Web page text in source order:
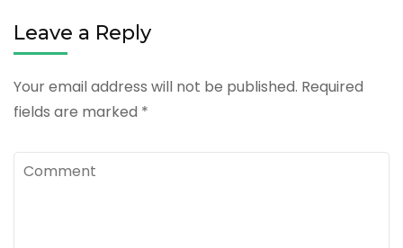
Leave a Reply
Your email address will not be published. Required
fields are marked *
Comment